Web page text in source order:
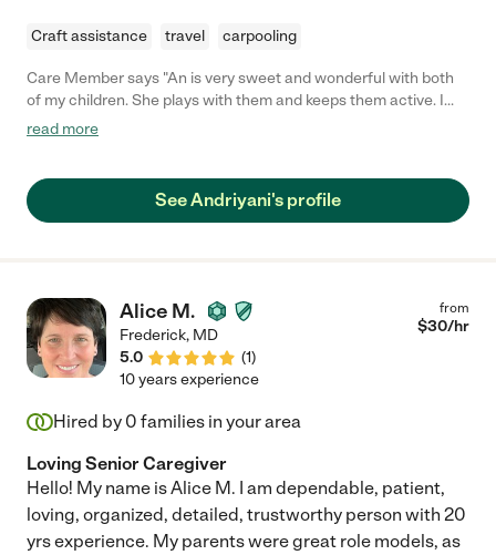
Craft assistance travel carpooling
Care Member says "An is very sweet and wonderful with both
of my children. She plays with them and keeps them active. I
feel comfortable knowing she is watching my kids."
read more
See Andriyani's profile
Alice M.
Frederick, MD
5.0
(1)
from
$30/hr
10 years experience
Hired by 0 families in your area
Loving Senior Caregiver
Hello! My name is Alice M. I am dependable, patient,
loving, organized, detailed, trustworthy person with 20
yrs experience. My parents were great role models, as